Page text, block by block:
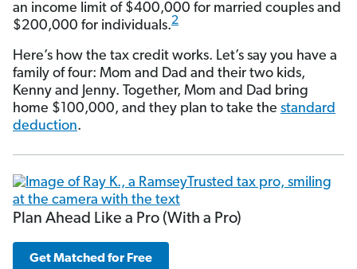
an income limit of $400,000 for married couples and
$200,000 for individuals.2
Here’s how the tax credit works. Let’s say you have a
family of four: Mom and Dad and their two kids,
Kenny and Jenny. Together, Mom and Dad bring
home $100,000, and they plan to take the standard
deduction.
Plan Ahead Like a Pro (With a Pro)
Get Matched for Free